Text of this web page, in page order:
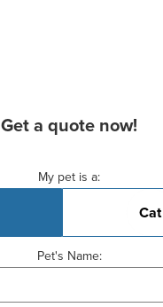
Get a quote now!
My pet is a:
Cat
Pet's Name: